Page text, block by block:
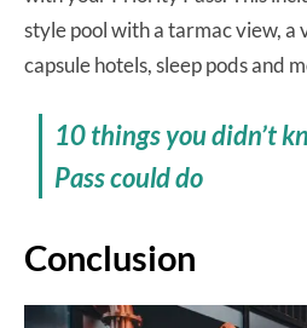
style pool with a tarmac view, a
capsule hotels, sleep pods and
10 things you didn’t
Pass could do
Conclusion